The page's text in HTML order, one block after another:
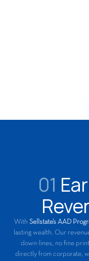
01
With Sellstate’s AAD
lasting wealth. Our
down-lines, no fine
directly from corporate,